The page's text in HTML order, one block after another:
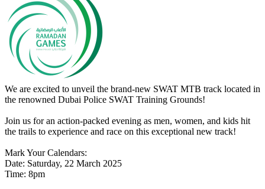
We are excited to unveil the brand-new SWAT MTB track located in
the renowned Dubai Police SWAT Training Grounds!
Join us for an action-packed evening as men, women, and kids hit
the trails to experience and race on this exceptional new track!
Mark Your Calendars:
Date: Saturday, 22 March 2025
Time: 8pm